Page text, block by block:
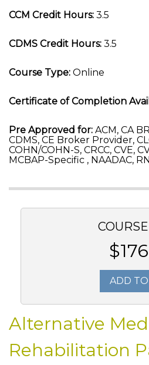
CCM Credit Hours: 3.5
CDMS Credit Hours: 3.5
Course Type: Online
Certificate of Completion
Pre Approved for: ACM, CA
CDMS, CE Broker Provider,
COHN/COHN-S, CRCC, CVE,
MCBAP-Specific , NAADAC,
ADD
Alternative
Rehabilitation